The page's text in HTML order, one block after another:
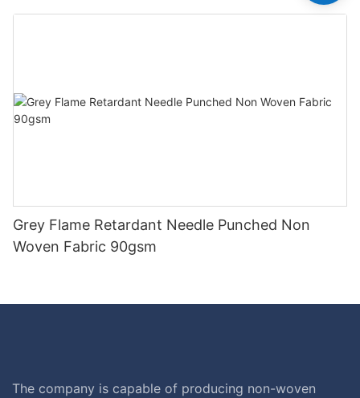
Good Price-rayson nonwoven
Grey Flame Retardant Needle Punched Non
Woven Fabric 90gsm
The company is capable of producing non-woven